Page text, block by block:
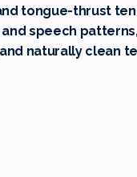
tongue-thrust
speech
naturally clean